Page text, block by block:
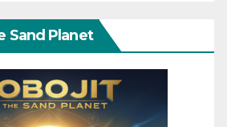
Sand Planet